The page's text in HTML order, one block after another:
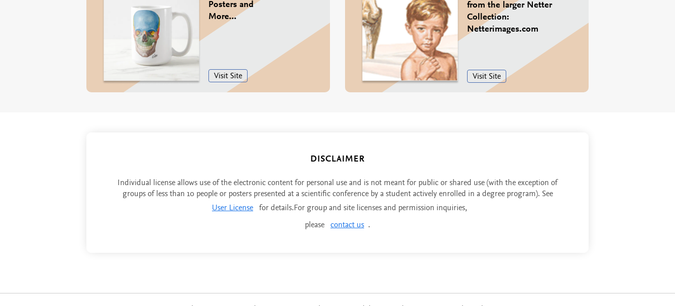
Posters and
More...
Visit Site
from the larger Netter
Collection:
Netterimages.com
Visit Site
DISCLAIMER
Individual license allows use of the electronic content for personal use and is not meant for public or shared use (with the exception of
groups of less than 10 people or posters presented at a scientific conference by a student actively enrolled in a degree program). See
User License for details.For group and site licenses and permission inquiries,
please contact us .